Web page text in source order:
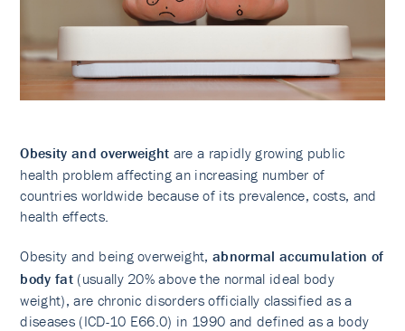
Obesity and overweight are a rapidly growing public
health problem affecting an increasing number of
countries worldwide because of its prevalence, costs, and
health effects.
Obesity and being overweight,abnormal accumulation of
body fat(usually 20% above the normal ideal body
weight), are chronic disorders officially classified as a
diseases (ICD-10 E66.0) in 1990 and defined as a body